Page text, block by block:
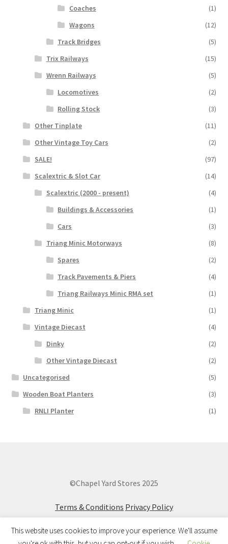
Coaches
(1)
Wagons
(12)
Track Bridges
(5)
Trix Railways
(15)
Wrenn Railways
(5)
Locomotives
(2)
Rolling Stock
(3)
Other Tinplate
(11)
Other Vintage Toy Cars
(2)
SALE!
(97)
Scalextric & Slot Car
(14)
Scalextric (2000 - present)
(4)
Buildings & Accessories
(1)
Cars
(3)
Triang Minic Motorways
(8)
Spares
(2)
Track Pavements & Piers
(4)
Triang Railways Minic RMA set
(1)
Triang Minic
(1)
Vintage Diecast
(4)
Dinky
(2)
Other Vintage Diecast
(2)
Uncategorised
(5)
Wooden Boat Planters
(3)
RNLI Planter
(1)
©Chapel Yard Stores 2025
Terms & Conditions Privacy Policy
This website uses cookies to improve your experience. We'll assume